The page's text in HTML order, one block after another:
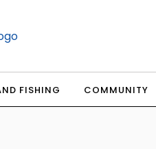
FISHING COMMUNITY